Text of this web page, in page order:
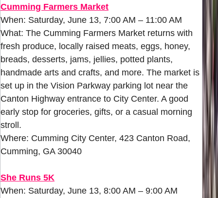
Cumming Farmers Market
When: Saturday, June 13, 7:00 AM – 11:00 AM
What: The Cumming Farmers Market returns with
fresh produce, locally raised meats, eggs, honey,
breads, desserts, jams, jellies, potted plants,
handmade arts and crafts, and more. The market is
set up in the Vision Parkway parking lot near the
Canton Highway entrance to City Center. A good
early stop for groceries, gifts, or a casual morning
stroll.
Where: Cumming City Center, 423 Canton Road,
Cumming, GA 30040
She Runs 5K
When: Saturday, June 13, 8:00 AM – 9:00 AM